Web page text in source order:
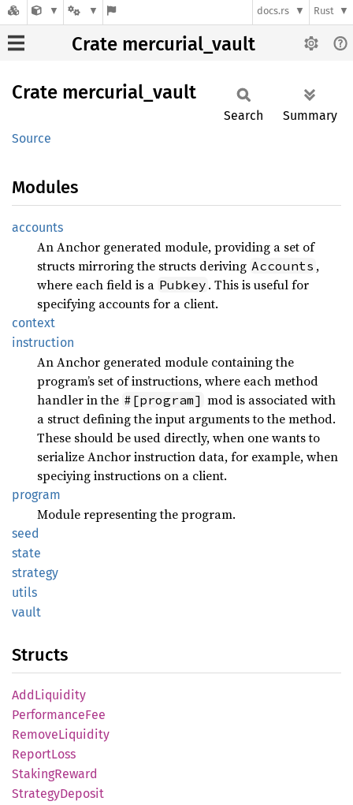
docs.rs Rust
Crate mercurial_vault
Crate mercurial_ vault
Source
Search Summary
Modules
accounts
An Anchor generated module, providing a set of
structs mirroring the structs deriving Accounts ,
where each field is a Pubkey . This is useful for
specifying accounts for a client.
context
instruction
An Anchor generated module containing the
program’s set of instructions, where each method
handler in the #[program] mod is associated with
a struct defining the input arguments to the method.
These should be used directly, when one wants to
serialize Anchor instruction data, for example, when
speciying instructions on a client.
program
Module representing the program.
seed
state
strategy
utils
vault
Structs
AddLiquidity
PerformanceFee
RemoveLiquidity
ReportLoss
StakingReward
StrategyDeposit